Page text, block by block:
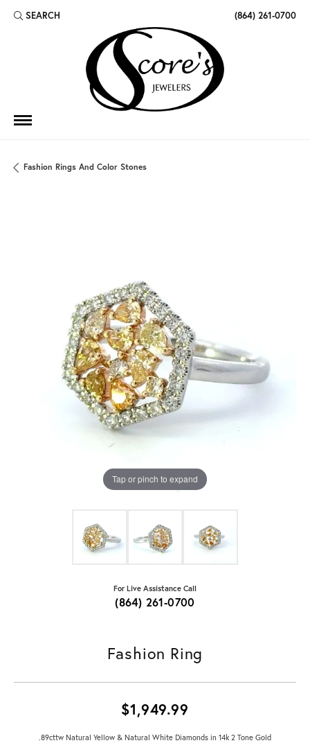
SEARCH
TOGGLE TOOLBAR SEARCH MENU (864) 261-0700
Fashion Rings And Color Stones
Tap or pinch to expand
For Live Assistance Call
(864) 261-0700
Fashion Ring
$1,949.99
.89cttw Natural Yellow & Natural White Diamonds in 14k 2 Tone Gold